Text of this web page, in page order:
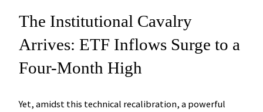
The Institutional Cavalry
Arrives: ETF Inflows Surge to a
Four-Month High
Yet, amidst this technical recalibration, a powerful